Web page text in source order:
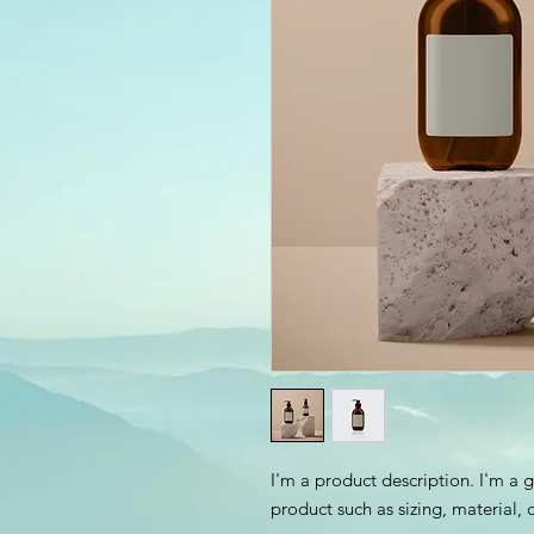
I'm a product description. I'm a
product such as sizing, material,